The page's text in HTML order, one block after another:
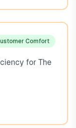
Comfort
for The